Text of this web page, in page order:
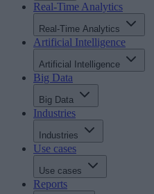
Real-Time Analytics
Real-Time Analytics
Artificial Intelligence
Artificial Intelligence
Big Data
Big Data
Industries
Industries
Use cases
Use cases
Reports